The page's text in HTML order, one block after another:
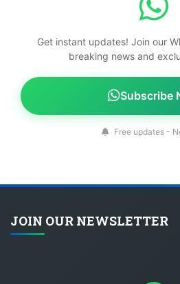
Get instant updates! Join our
breaking news and
Subscribe
Free updates -
JOIN OUR NEWSLETTER